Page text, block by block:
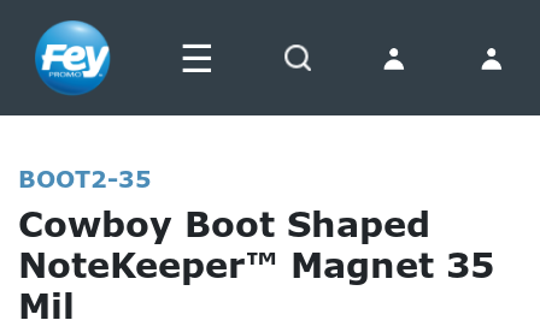
☰
BOOT2-35
Cowboy Boot Shaped
NoteKeeper™ Magnet 35
Mil